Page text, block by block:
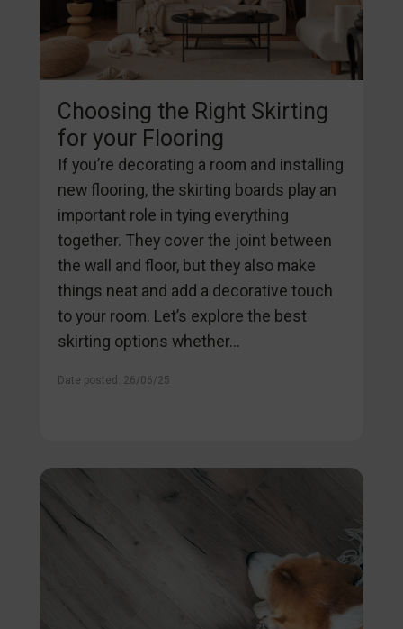
Choosing the Right Skirting
for your Flooring
If you’re decorating a room and installing
new flooring, the skirting boards play an
important role in tying everything
together. They cover the joint between
the wall and floor, but they also make
things neat and add a decorative touch
to your room. Let’s explore the best
skirting options whether...
Date posted: 26/06/25